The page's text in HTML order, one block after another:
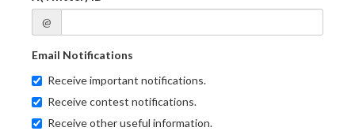
@
Email Notifications
Receive important notifications.
Receive contest notifications.
Receive other useful information.